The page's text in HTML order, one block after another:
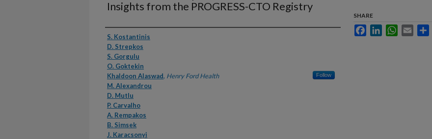
Insights from the PROGRESS-CTO Registry
Authors
S. Kostantinis
D. Strepkos
S. Gorgulu
O. Goktekin
Khaldoon Alaswad, Henry Ford Health Follow
M. Alexandrou
D. Mutlu
P. Carvalho
A. Rempakos
B. Simsek
J. Karacsonyi
SHARE
FacebookLinkedInWhatsApp
Email